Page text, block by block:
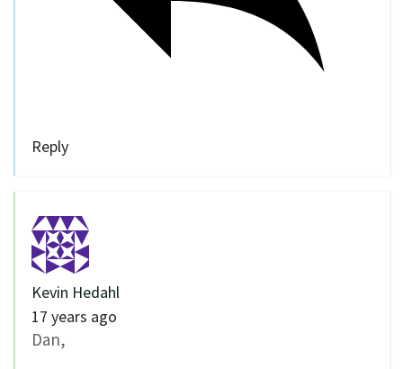
Reply
Kevin Hedahl
17 years ago
Dan,